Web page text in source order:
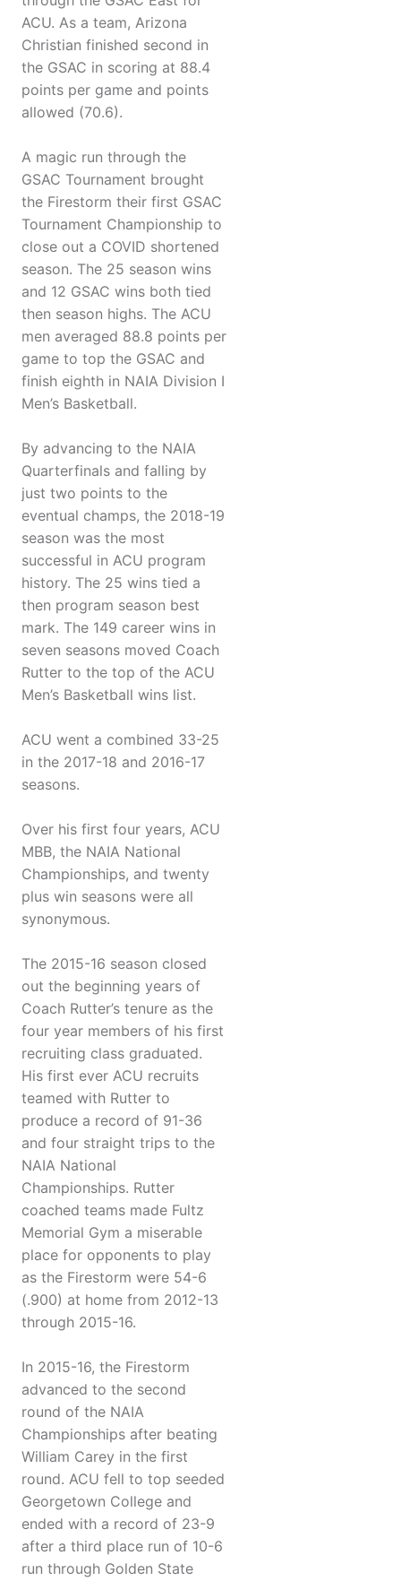
ACU. As a team, Arizona
Christian finished second in
the GSAC in scoring at 88.4
points per game and points
allowed (70.6).
A magic run through the
GSAC Tournament brought
the Firestorm their first GSAC
Tournament Championship to
close out a COVID shortened
season. The 25 season wins
and 12 GSAC wins both tied
then season highs. The ACU
men averaged 88.8 points per
game to top the GSAC and
finish eighth in NAIA Division I
Men’s Basketball.
By advancing to the NAIA
Quarterfinals and falling by
just two points to the
eventual champs, the 2018-19
season was the most
successful in ACU program
history. The 25 wins tied a
then program season best
mark. The 149 career wins in
seven seasons moved Coach
Rutter to the top of the ACU
Men’s Basketball wins list.
ACU went a combined 33-25
in the 2017-18 and 2016-17
seasons.
Over his first four years, ACU
MBB, the NAIA National
Championships, and twenty
plus win seasons were all
synonymous.
The 2015-16 season closed
out the beginning years of
Coach Rutter’s tenure as the
four year members of his first
recruiting class graduated.
His first ever ACU recruits
teamed with Rutter to
produce a record of 91-36
and four straight trips to the
NAIA National
Championships. Rutter
coached teams made Fultz
Memorial Gym a miserable
place for opponents to play
as the Firestorm were 54-6
(.900) at home from 2012-13
through 2015-16.
In 2015-16, the Firestorm
advanced to the second
round of the NAIA
Championships after beating
William Carey in the first
round. ACU fell to top seeded
Georgetown College and
ended with a record of 23-9
after a third place run of 10-6
run through Golden State